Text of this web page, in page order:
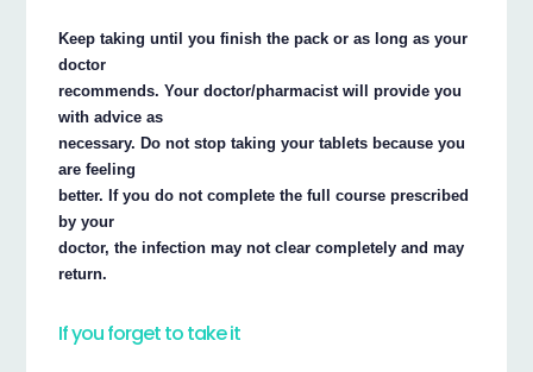
Keep taking until you finish the pack or as long as your
doctor
recommends. Your doctor/pharmacist will provide you
with advice as
necessary. Do not stop taking your tablets because you
are feeling
better. If you do not complete the full course prescribed
by your
doctor, the infection may not clear completely and may
return.
If you forget to take it